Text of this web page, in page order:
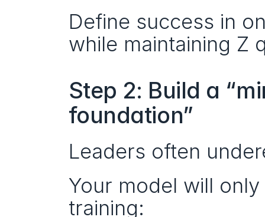
Define success in
while maintaining Z
Step 2: Build a
foundation”
Leaders often
Your model will
training: